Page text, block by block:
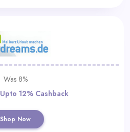
Was 8%
Upto 12% Cashback
Shop Now